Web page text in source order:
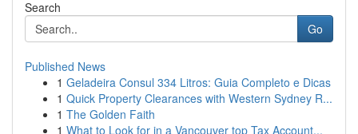
Search
Go
Published News
1 Geladeira Consul 334 Litros: Guia Completo e Dicas
1 Quick Property Clearances with Western Sydney R...
1 The Golden Faith
1 What to Look for in a Vancouver top Tax Account...